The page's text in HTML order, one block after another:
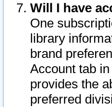
Will I have
One
library
brand
Account tab
provides the
preferred